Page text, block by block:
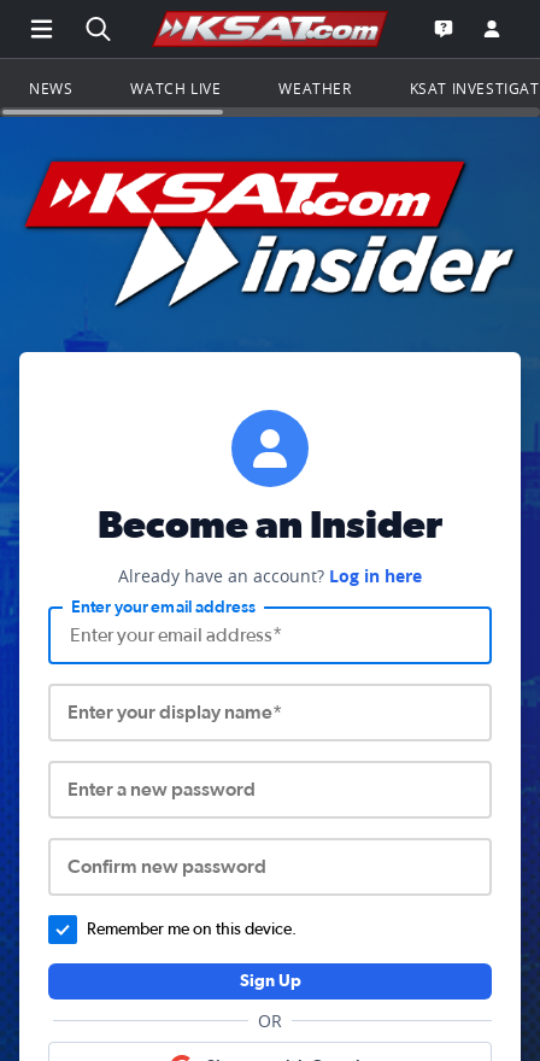
Open Main Menu Navigation
Search all of KSAT.comGo to the
Open the
NEWS WATCH LIVE WEATHER KSAT
Become an Insider
Already have an account? Log in here
Enter your email address
Enter your display name*
Enter a new password
Confirm new password
Remember me on this device.
Sign Up
OR